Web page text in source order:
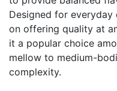
Designed for
on offering quality at
it a popular choice
mellow to medium-
complexity.